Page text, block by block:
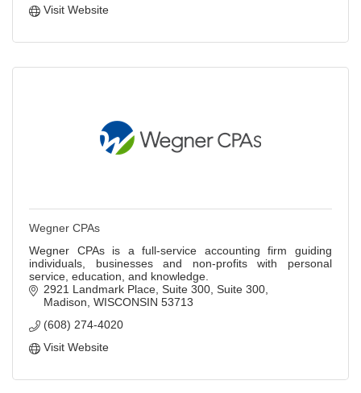
Visit Website
Wegner CPAs
Wegner CPAs is a full-service accounting firm guiding
individuals, businesses and non-profits with personal
service, education, and knowledge.
2921 Landmark Place, Suite 300 Suite 300
Madison WISCONSIN 53713
(608) 274-4020
Visit Website